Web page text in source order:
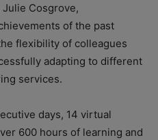
Julie Cosgrove,
of the past
flexibility of colleagues
adapting to different
services.
days, 14 virtual
600 hours of learning and